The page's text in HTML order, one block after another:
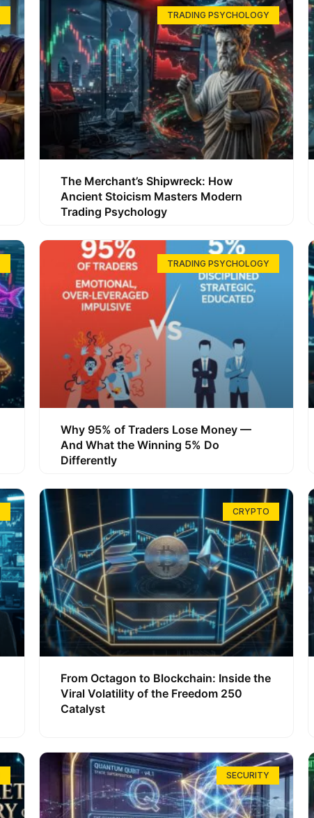
TRADING PSYCHOLOGY
The Merchant’s Shipwreck: How
Ancient Stoicism Masters Modern
Trading Psychology
TRADING PSYCHOLOGY
Why 95% of Traders Lose Money —
And What the Winning 5% Do
Differently
CRYPTO
From Octagon to Blockchain: Inside the
Viral Volatility of the Freedom 250
Catalyst
SECURITY